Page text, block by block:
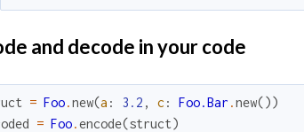
and decode in your code
= Foo.new(a : 3.2 , c : Foo.Bar .new())
= Foo.encode(struct)